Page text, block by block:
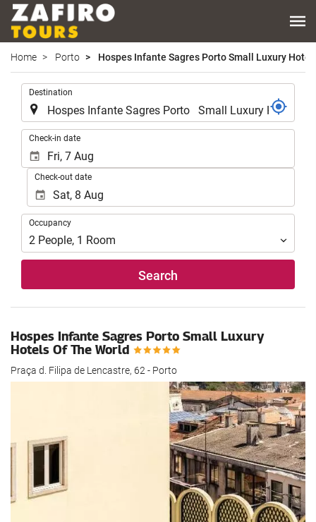
Home Porto Hospes Infante Sagres Porto Small Luxury
Destination
Check-in date
Check-out date
Occupancy
Occupancy
2 People, 1 Room
Search
Hospes Infante Sagres Porto Small Luxury
Hotels Of The World
Praça d. Filipa de Lencastre, 62 - Porto